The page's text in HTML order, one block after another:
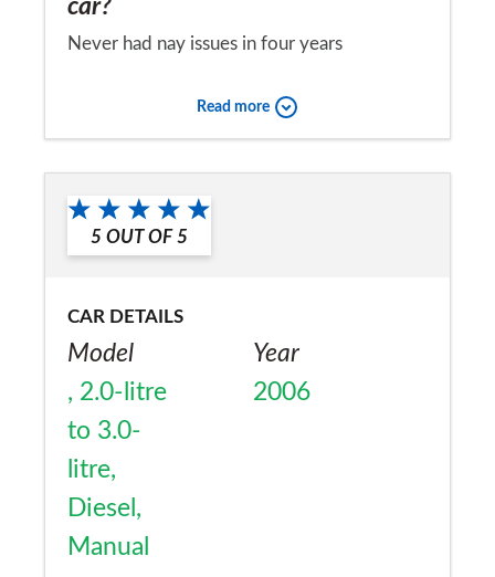
car?
Never had nay issues in four years
Would you recommend the car to
a friend?
No
Read more
5 OUT OF 5
CAR DETAILS
Model
, 2.0-litre
to 3.0-
litre,
Diesel,
Manual
Year
2006